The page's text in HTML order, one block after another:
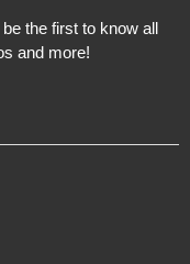
the first to know all
and more!